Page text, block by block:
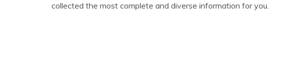
collected the most complete and diverse information for you.